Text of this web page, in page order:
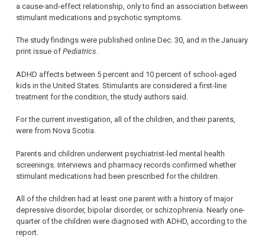
a cause-and-effect relationship, only to find an association between
stimulant medications and psychotic symptoms.
The study findings were published online Dec. 30, and in the January
print issue of Pediatrics.
ADHD affects between 5 percent and 10 percent of school-aged
kids in the United States. Stimulants are considered a first-line
treatment for the condition, the study authors said.
For the current investigation, all of the children, and their parents,
were from Nova Scotia.
Parents and children underwent psychiatrist-led mental health
screenings. Interviews and pharmacy records confirmed whether
stimulant medications had been prescribed for the children.
All of the children had at least one parent with a history of major
depressive disorder, bipolar disorder, or schizophrenia. Nearly one-
quarter of the children were diagnosed with ADHD, according to the
report.